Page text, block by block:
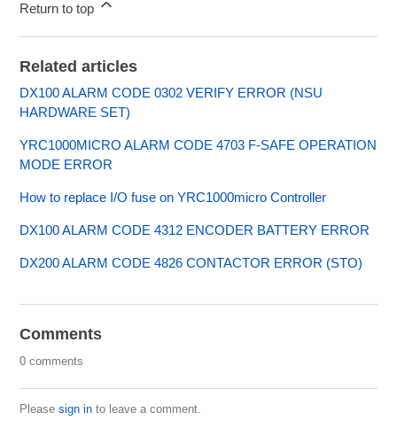
Return to top
Related articles
DX100 ALARM CODE 0302 VERIFY ERROR (NSU
HARDWARE SET)
YRC1000MICRO ALARM CODE 4703 F-SAFE OPERATION
MODE ERROR
How to replace I/O fuse on YRC1000micro Controller
DX100 ALARM CODE 4312 ENCODER BATTERY ERROR
DX200 ALARM CODE 4826 CONTACTOR ERROR (STO)
Comments
0 comments
Pleasesign in to leave a comment.